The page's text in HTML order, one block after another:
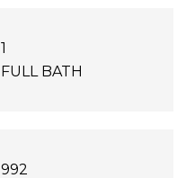
1
FULL BATH
992